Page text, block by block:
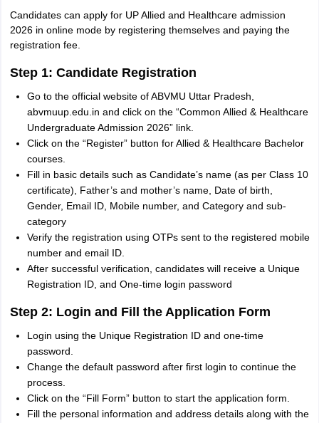
Candidates can apply for UP Allied and Healthcare admission
2026 in online mode by registering themselves and paying the
registration fee.
Step 1: Candidate Registration
Go to the official website of ABVMU Uttar Pradesh,
abvmuup.edu.in and click on the “Common Allied & Healthcare
Undergraduate Admission 2026” link.
Click on the “Register” button for Allied & Healthcare Bachelor
courses.
Fill in basic details such as Candidate’s name (as per Class 10
certificate), Father’s and mother’s name, Date of birth,
Gender, Email ID, Mobile number, and Category and sub-
category
Verify the registration using OTPs sent to the registered mobile
number and email ID.
After successful verification, candidates will receive a Unique
Registration ID, and One-time login password
Step 2: Login and Fill the Application Form
Login using the Unique Registration ID and one-time
password.
Change the default password after first login to continue the
process.
Click on the “Fill Form” button to start the application form.
Fill the personal information and address details along with the